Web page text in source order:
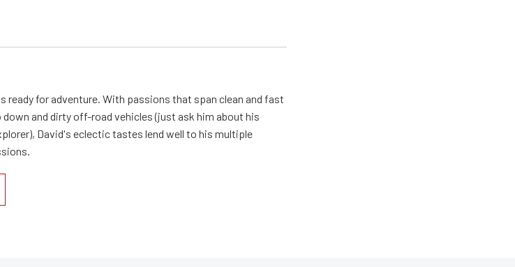
ready for adventure. With passions that span clean and fast
and dirty off-road vehicles (just ask him about his
David's eclectic tastes lend well to his multiple